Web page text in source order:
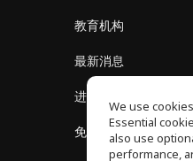
教育机构
最新消息
进入社区
免费课程
We use
Essential
also use
performance,